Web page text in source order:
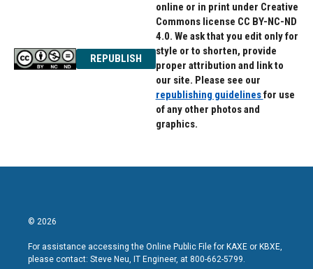
REPUBLISH
online or in print under Creative
Commons license CC BY-NC-ND
4.0. We ask that you edit only for
style or to shorten, provide
proper attribution and link to
our site. Please see our
republishing guidelinesfor use
of any other photos and
graphics.
© 2026
For assistance accessing the Online Public File for KAXE or KBXE,
please contact: Steve Neu, IT Engineer, at 800-662-5799.